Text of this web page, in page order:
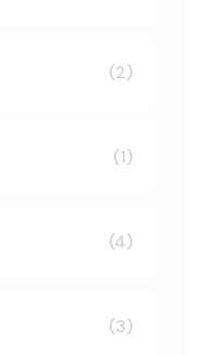
(2)
(1)
(4)
(3)